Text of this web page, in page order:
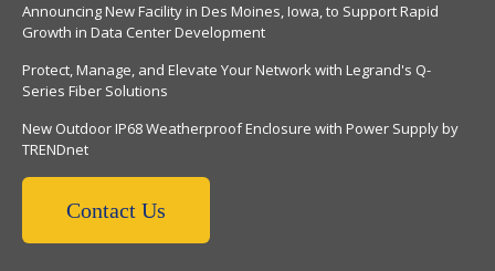
Announcing New Facility in Des Moines, Iowa, to Support Rapid
Growth in Data Center Development
Protect, Manage, and Elevate Your Network with Legrand's Q-
Series Fiber Solutions
New Outdoor IP68 Weatherproof Enclosure with Power Supply by
TRENDnet
Contact Us